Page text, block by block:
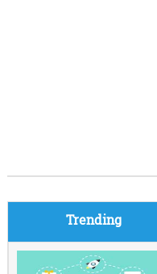
Trending